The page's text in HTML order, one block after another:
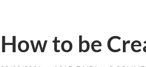
How to be